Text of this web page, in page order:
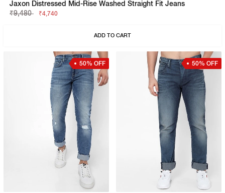
Jaxon Distressed Mid-Rise Washed Straight Fit Jeans
₹9,480
₹4,740
ADD TO CART
50% OFF 50% OFF